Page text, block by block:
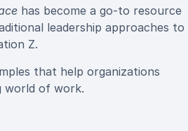
has become a go-to resource
leadership approaches to
Z.
that help organizations
world of work.